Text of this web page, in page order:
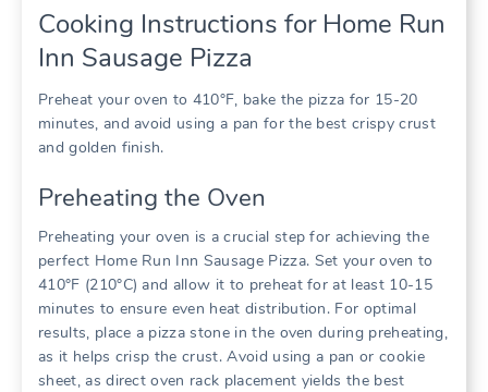
Cooking Instructions for Home Run
Inn Sausage Pizza
Preheat your oven to 410°F, bake the pizza for 15-20
minutes, and avoid using a pan for the best crispy crust
and golden finish.
Preheating the Oven
Preheating your oven is a crucial step for achieving the
perfect Home Run Inn Sausage Pizza. Set your oven to
410°F (210°C) and allow it to preheat for at least 10-15
minutes to ensure even heat distribution. For optimal
results, place a pizza stone in the oven during preheating,
as it helps crisp the crust. Avoid using a pan or cookie
sheet, as direct oven rack placement yields the best